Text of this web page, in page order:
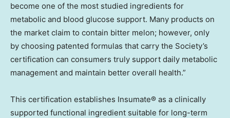
become one of the most studied ingredients for
metabolic and blood glucose support. Many products on
the market claim to contain bitter melon; however, only
by choosing patented formulas that carry the Society’s
certification can consumers truly support daily metabolic
management and maintain better overall health.”
This certification establishes Insumate® as a clinically
supported functional ingredient suitable for long-term